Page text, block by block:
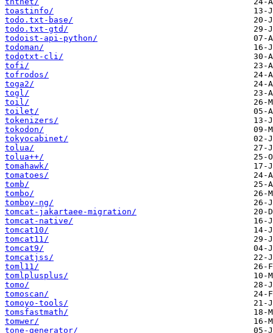
toastinfo/
todo.txt-base/
todo.txt-gtd/
todoist-api-python/
todoman/
todotxt-cli/
tofi/
tofrodos/
toga2/
togl/
toil/
toilet/
tokenizers/
tokodon/
tokyocabinet/
tolua/
tolua++/
tomahawk/
tomatoes/
tomb/
tombo/
tomboy-ng/
tomcat-jakartaee-migration/
tomcat-native/
tomcat10/
tomcat11/
tomcat9/
tomcatjss/
toml11/
tomlplusplus/
tomo/
tomoscan/
tomoyo-tools/
tomsfastmath/
tomwer/
tone-generator/